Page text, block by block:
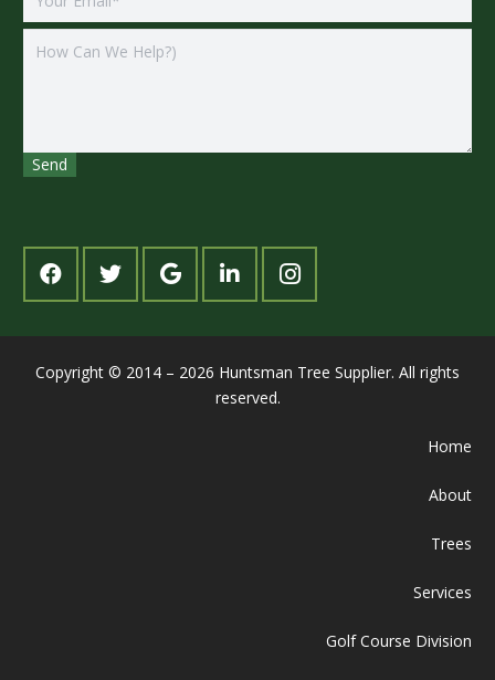
Copyright © 2014 – 2026 Huntsman Tree Supplier. All rights
reserved.
Home
About
Trees
Services
Golf Course Division